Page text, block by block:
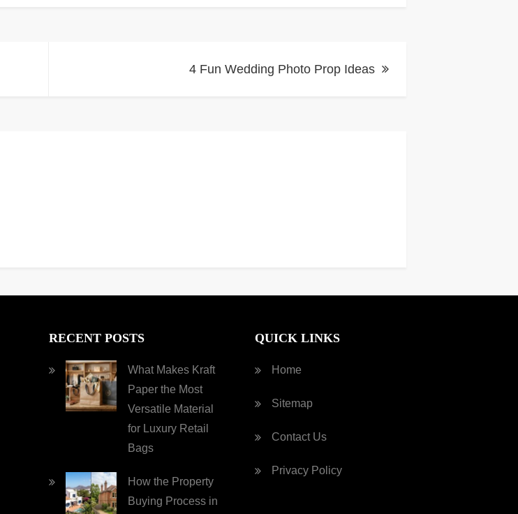
4 Fun Wedding Photo Prop Ideas
RECENT POSTS
What Makes Kraft
Paper the Most
Versatile Material
for Luxury Retail
Bags
How the Property
Buying Process in
QUICK LINKS
Home
Sitemap
Contact Us
Privacy Policy